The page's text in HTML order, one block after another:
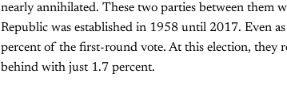
nearly annihilated. These two parties between them
Republic was established in 1958 until 2017. Even
percent of the first-round vote. At this election, they
behind with just 1.7 percent.